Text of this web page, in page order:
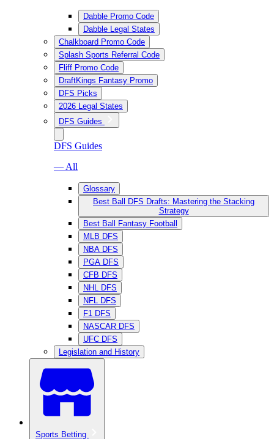
Dabble Promo Code
Dabble Legal States
Chalkboard Promo Code
Splash Sports Referral Code
Fliff Promo Code
DraftKings Fantasy Promo
DFS Picks
2026 Legal States
DFS Guides
DFS Guides
— All
Glossary
Best Ball DFS Drafts: Mastering the Stacking
Strategy
Best Ball Fantasy Football
MLB DFS
NBA DFS
PGA DFS
CFB DFS
NHL DFS
NFL DFS
F1 DFS
NASCAR DFS
UFC DFS
Legislation and History
Sports Betting